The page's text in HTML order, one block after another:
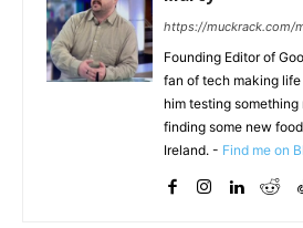
https://muckrack.com/
Founding Editor of
fan of tech making
him testing
finding some new
Ireland. - Find me on